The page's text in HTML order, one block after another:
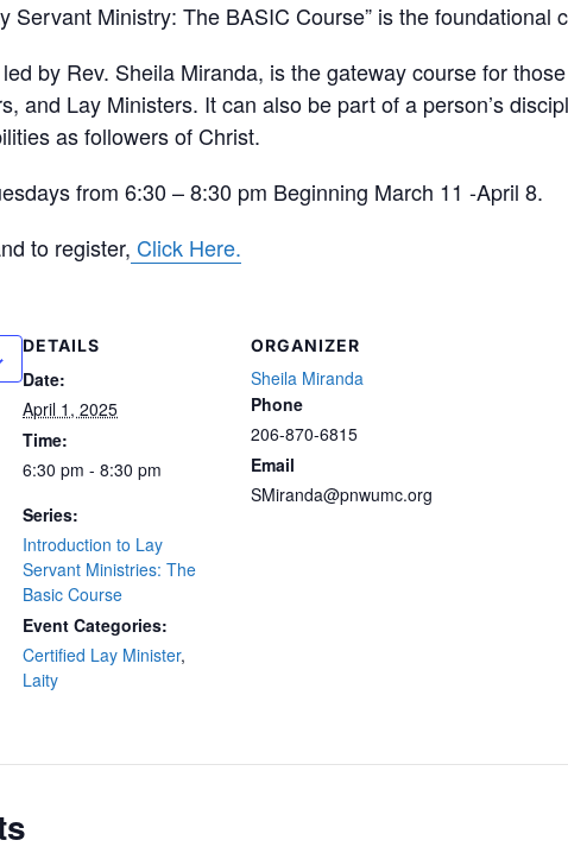
Servant Ministry: The BASIC Course” is the foundational
by Rev. Sheila Miranda, is the gateway course for
and Lay Ministers. It can also be part of a person’s
as followers of Christ.
from 6:30 – 8:30 pm Beginning March 11 -April 8.
to register, Click Here.
DETAILS
Date:
April 1, 2025
Time:
6:30 pm - 8:30 pm
Series:
Introduction to Lay
Servant Ministries: The
Basic Course
Event Categories:
Certified Lay Minister,
Laity
ORGANIZER
Sheila Miranda
Phone
206-870-6815
Email
SMiranda@pnwumc.org